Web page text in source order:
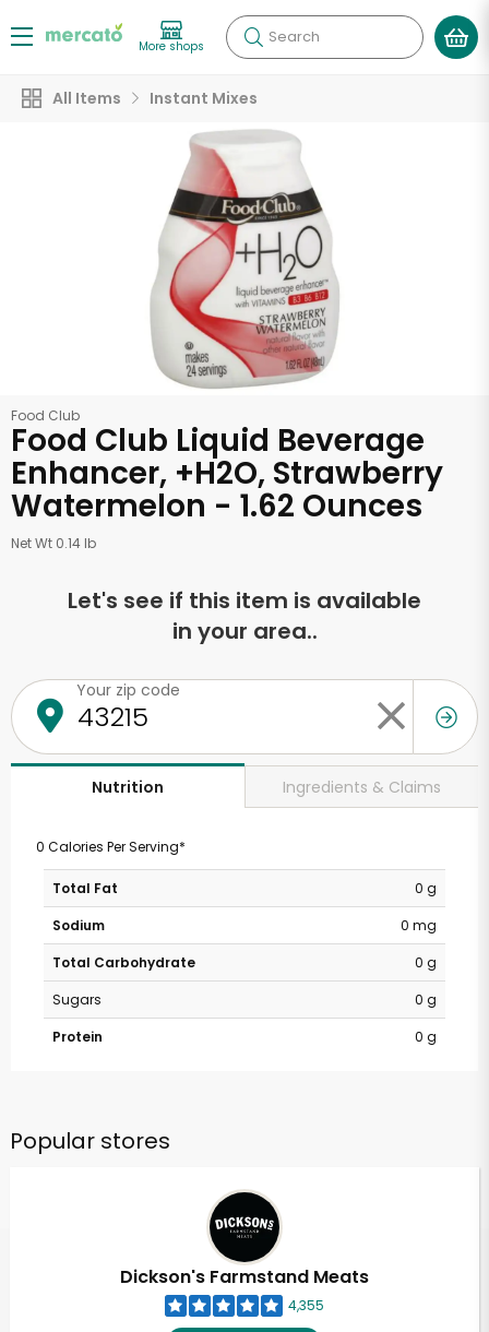
More shops Search
All Items Instant Mixes
Food Club
Food Club Liquid Beverage
Enhancer, +H2O, Strawberry
Watermelon - 1.62 Ounces
Net Wt 0.14 lb
Let's see if this item is available
in your area..
Your zip code
Nutrition Ingredients & Claims
0 Calories Per Serving*
Total Fat
0 g
Sodium
0 mg
Total Carbohydrate
0 g
Sugars
0 g
Protein
0 g
Popular stores
Dickson's Farmstand Meats
4,355